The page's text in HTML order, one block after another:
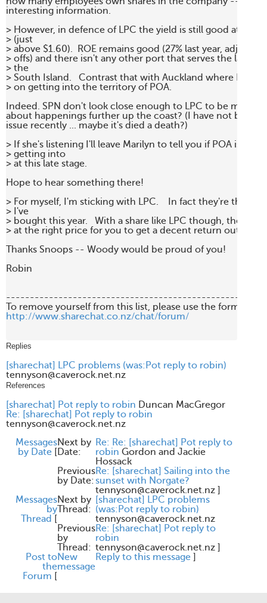
interesting information.
> However, in defence of LPC the yield is still good at
> (just
> above $1.60).  ROE remains good (27% last year,
> offs) and there isn't any other port that serves the
> the
> South Island.   Contrast that with Auckland where POT
> on getting into the territory of POA.
Indeed. SPN don't look close enough to LPC to be much
about happenings further up the coast? (I have not been
issue recently ... maybe it's died a death?)
> If she's listening I'll leave Marilyn to tell you if POA is
> getting into
> at this late stage.
Hope to hear something there!
> For myself, I'm sticking with LPC.    In fact they're the
> I've
> bought this year.   With a share like LPC though, they
> at the right price for you to get a decent return out of
Thanks Snoops -- Woody would be proud of you!
Robin
http://www.sharechat.co.nz/chat/forum/
Replies
[sharechat] LPC problems (was:Pot reply to robin)
tennyson@caverock.net.nz
References
[sharechat] Pot reply to robin Duncan MacGregor
Re: [sharechat] Pot reply to robin
tennyson@caverock.net.nz
Messages
by Date [
Next by
Date:
Re: Re: [sharechat] Pot reply to
robin Gordon and Jackie
Hossack
Previous
by Date:
Re: [sharechat] Sailing into the
sunset with Norgate?
tennyson@caverock.net.nz ]
Messages
by
Thread [
Next by
Thread:
[sharechat] LPC problems
(was:Pot reply to robin)
tennyson@caverock.net.nz
Previous
by
Thread:
Re: [sharechat] Pot reply to
robin
tennyson@caverock.net.nz ]
Post to
the
Forum [
New
message
Reply to this message ]